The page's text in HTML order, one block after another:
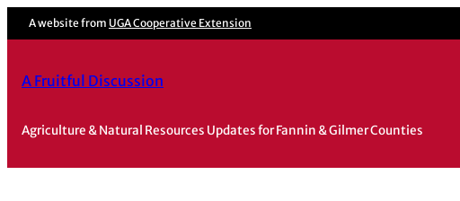
Skip
to
A website from UGA Cooperative Extension
A Fruitful Discussion
Agriculture & Natural Resources Updates for Fannin & Gilmer Counties